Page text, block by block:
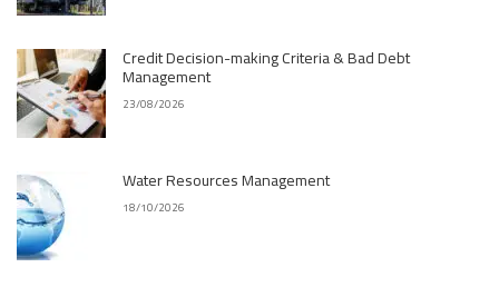
Credit Decision-making Criteria & Bad Debt
Management
23/08/2026
Water Resources Management
18/10/2026